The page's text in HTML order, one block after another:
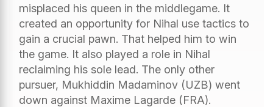
misplaced his queen in the middlegame. It
created an opportunity for Nihal use tactics to
gain a crucial pawn. That helped him to win
the game. It also played a role in Nihal
reclaiming his sole lead. The only other
pursuer, Mukhiddin Madaminov (UZB) went
down against Maxime Lagarde (FRA).